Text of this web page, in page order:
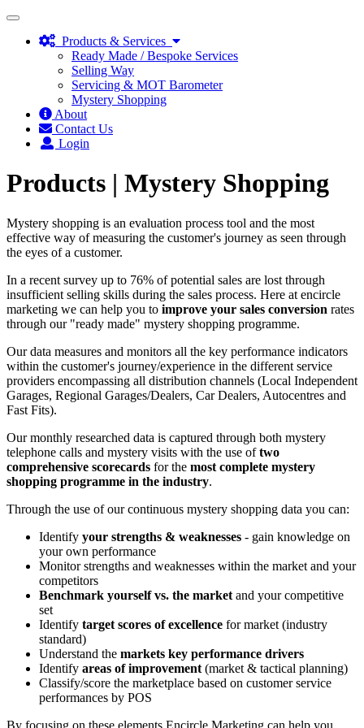
Toggle
navigation Products & Services
Ready Made / Bespoke Services
Selling Way
Servicing & MOT Barometer
Mystery Shopping
About
Contact Us
Login
Products | Mystery Shopping
Mystery shopping is an evaluation process tool and the most
effective way of measuring the customer's journey as seen through
the eyes of a customer.
In a recent survey up to 76% of potential sales are lost through
insufficient selling skills during the sales process. Here at encircle
marketing we can help you to improve your sales conversion rates
through our "ready made" mystery shopping programme.
Our data measures and monitors all the key performance indicators
within the customer's journey/experience in the different service
providers encompassing all distribution channels (Local Independent
Garages, Regional Garages/Dealers, Car Dealers, Autocentres and
Fast Fits).
Our monthly researched data is captured through both mystery
telephone calls and mystery visits with the use oftwo
comprehensive scorecards for the most complete mystery
shopping programme in the industry.
Through the use of our continuous mystery shopping data you can:
Identify your strengths & weaknesses - gain knowledge on
your own performance
Monitor strengths and weaknesses within the market and your
competitors
Benchmark yourself vs. the market and your competitive
set
Identify target scores of excellence for market (industry
standard)
Understand the markets key performance drivers
Identify areas of improvement (market & tactical planning)
Classify/score the marketplace based on customer service
performances by POS
By focusing on these elements Encircle Marketing can help you